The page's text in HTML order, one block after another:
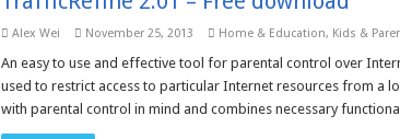
Alex Wei November 25, 2013 Home & Education, Kids &
An easy to use and effective tool for parental control over
used to restrict access to particular Internet resources from a
with parental control in mind and combines necessary